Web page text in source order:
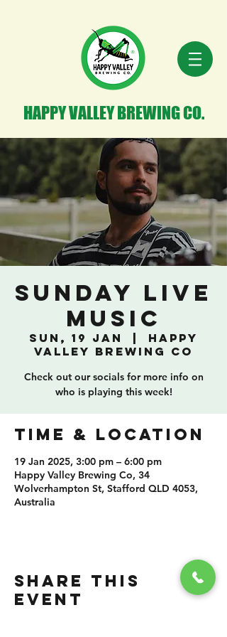
HAPPY VALLEY BREWING CO.
Sunday Live
Music
Sun, 19 Jan
Happy
Valley Brewing Co
Check out our socials for more info on
who is playing this week!
TIME & LOCATION
19 Jan 2025, 3:00 pm – 6:00 pm
Happy Valley Brewing Co, 34
Wolverhampton St, Stafford QLD 4053,
Australia
SHARE THIS
EVENT